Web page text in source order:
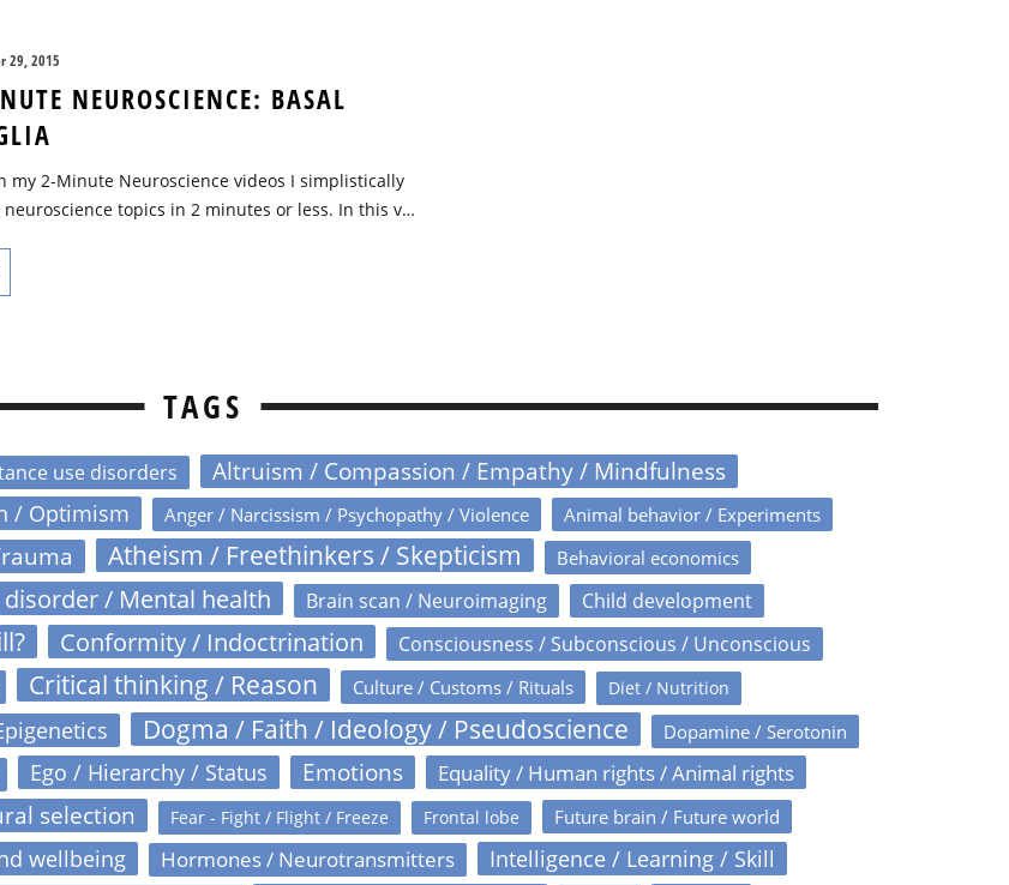
29, 2015
NEUROSCIENCE: BASAL
my 2-Minute Neuroscience videos I simplistically
topics in 2 minutes or less. In this v…
TAGS
use disorders Altruism / Compassion / Empathy / Mindfulness
/ Optimism Anger / Narcissism / Psychopathy / Violence Animal behavior / Experiments
Atheism / Freethinkers / Skepticism Behavioral economics
disorder / Mental health Brain scan / Neuroimaging Child development
Conformity / Indoctrination Consciousness / Subconscious / Unconscious
Critical thinking / Reason Culture / Customs / Rituals Diet / Nutrition
Dogma / Faith / Ideology / Pseudoscience
Dopamine / Serotonin
Ego / Hierarchy / Status Emotions Equality / Human rights / Animal rights
selection Fear - Fight / Flight / Freeze Frontal lobe Future brain / Future world
wellbeing Hormones / Neurotransmitters Intelligence / Learning / Skill